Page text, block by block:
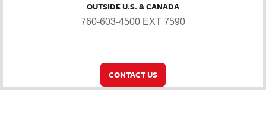
OUTSIDE U.S. & CANADA
760-603-4500 EXT 7590
CONTACT US